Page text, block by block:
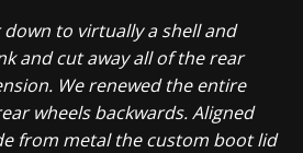
to virtually a shell and
and cut away all of the rear
We renewed the entire
wheels backwards. Aligned
from metal the custom boot lid